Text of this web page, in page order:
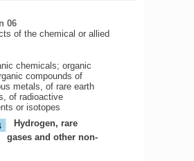
06
of the chemical or allied
chemicals; organic
compounds of
metals, of rare earth
of radioactive
or isotopes
Hydrogen, rare
gases and other non-